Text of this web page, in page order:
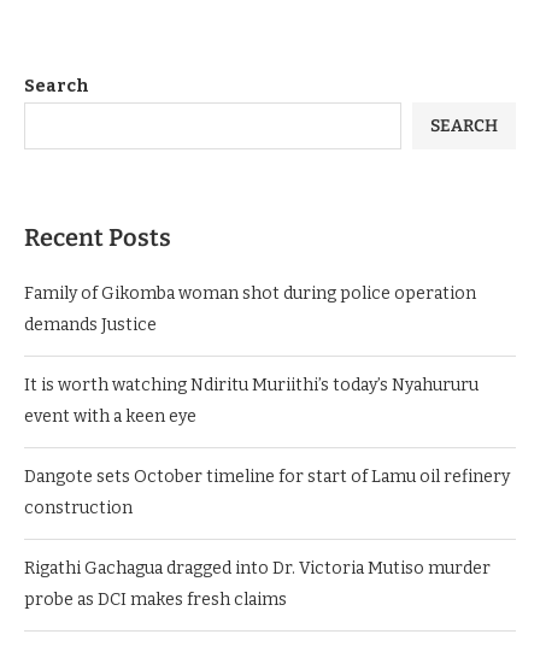
Search
SEARCH
Recent Posts
Family of Gikomba woman shot during police operation
demands Justice
It is worth watching Ndiritu Muriithi’s today’s Nyahururu
event with a keen eye
Dangote sets October timeline for start of Lamu oil refinery
construction
Rigathi Gachagua dragged into Dr. Victoria Mutiso murder
probe as DCI makes fresh claims